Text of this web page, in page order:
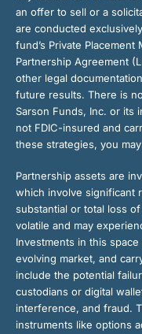
an offer to sell or a
are conducted
fund’s Private Placement
Partnership Agreement
other legal
future results. There is
Sarson Funds, Inc. or its
not FDIC-insured and
these strategies, you
Partnership assets are
which involve significant
substantial or total loss
volatile and may
Investments in this
evolving market, and
include the potential
custodians or digital
interference, and fraud.
instruments like options